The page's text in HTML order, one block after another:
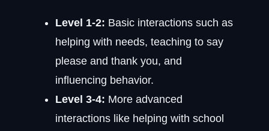
Level 1-2: Basic interactions such as
helping with needs, teaching to say
please and thank you, and
influencing behavior.
Level 3-4: More advanced
interactions like helping with school